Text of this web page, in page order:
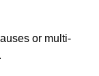
or multi-